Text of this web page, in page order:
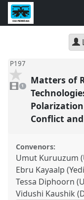
P197
video
present
1
Matters of
Conflict
Convenors:
Umut Kuruuzum
Ebru Kayaalp
Tessa Diphoorn
Vidushi Kaushik